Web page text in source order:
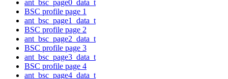
ant_bsc_page0_data_t
BSC profile page 1
ant_bsc_page1_data_t
BSC profile page 2
ant_bsc_page2_data_t
BSC profile page 3
ant_bsc_page3_data_t
BSC profile page 4
ant_bsc_page4_data_t